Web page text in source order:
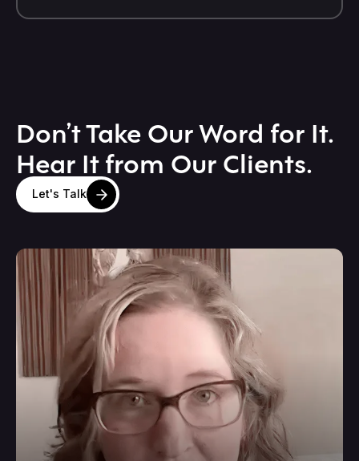
Don’t Take Our Word for It.
Hear It from Our Clients.
Let's Talk